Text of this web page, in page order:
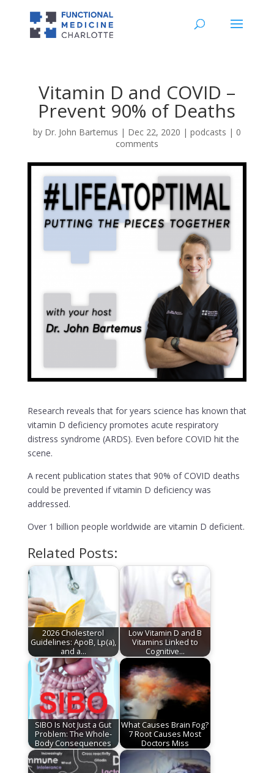
Vitamin D and COVID –
Prevent 90% of Deaths
by Dr. John Bartemus | Dec 22, 2020 | podcasts | 0
comments
Research reveals that for years science has known that
vitamin D deficiency promotes acute respiratory
distress syndrome (ARDS). Even before COVID hit the
scene.
A recent publication states that 90% of COVID deaths
could be prevented if vitamin D deficiency was
addressed.
Over 1 billion people worldwide are vitamin D deficient.
Related Posts:
2026 Cholesterol
Guidelines: ApoB, Lp(a),
and a…
Low Vitamin D and B
Vitamins Linked to
Cognitive…
SIBO Is Not Just a Gut
Problem: The Whole-
Body Consequences
What Causes Brain Fog?
7 Root Causes Most
Doctors Miss